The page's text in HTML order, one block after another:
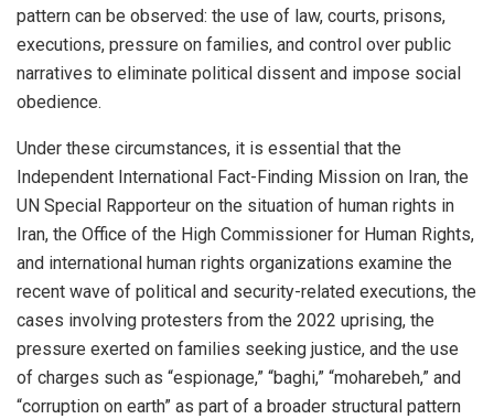
pattern can be observed: the use of law, courts, prisons,
executions, pressure on families, and control over public
narratives to eliminate political dissent and impose social
obedience.
Under these circumstances, it is essential that the
Independent International Fact-Finding Mission on Iran, the
UN Special Rapporteur on the situation of human rights in
Iran, the Office of the High Commissioner for Human Rights,
and international human rights organizations examine the
recent wave of political and security-related executions, the
cases involving protesters from the 2022 uprising, the
pressure exerted on families seeking justice, and the use
of charges such as “espionage,” “baghi,” “moharebeh,” and
“corruption on earth” as part of a broader structural pattern